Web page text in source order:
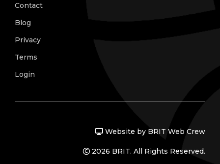
Contact
Blog
Privacy
Terms
Login
Website by BRIT Web Crew
2026 BRIT. All Rights Reserved.